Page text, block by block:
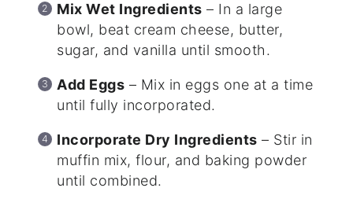
Mix Wet Ingredients – In a large
bowl, beat cream cheese, butter,
sugar, and vanilla until smooth.
Add Eggs – Mix in eggs one at a time
until fully incorporated.
Incorporate Dry Ingredients – Stir in
muffin mix, flour, and baking powder
until combined.